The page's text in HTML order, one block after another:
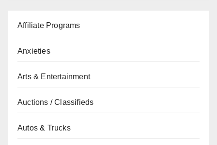
Affiliate Programs
Anxieties
Arts & Entertainment
Auctions / Classifieds
Autos & Trucks